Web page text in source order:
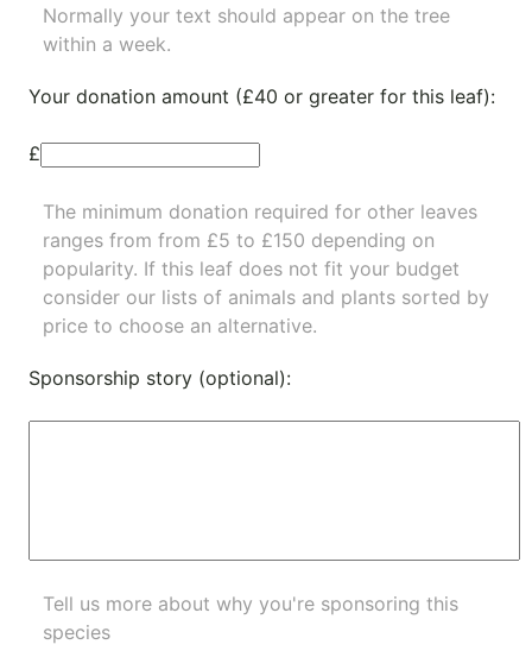
Normally your text should appear on the tree
within a week.
Your donation amount (£40 or greater for this leaf):
£
The minimum donation required for other leaves
ranges from from £5 to £150 depending on
popularity. If this leaf does not fit your budget
consider our lists of animals and plants sorted by
price to choose an alternative.
Sponsorship story (optional):
Tell us more about why you're sponsoring this
species